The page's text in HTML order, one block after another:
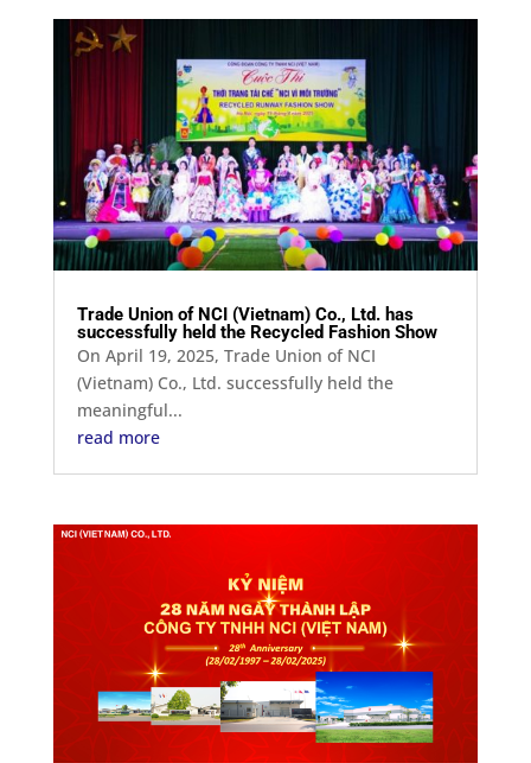
Trade Union of NCI (Vietnam) Co., Ltd. has
successfully held the Recycled Fashion Show
On April 19, 2025, Trade Union of NCI
(Vietnam) Co., Ltd. successfully held the
meaningful...
read more